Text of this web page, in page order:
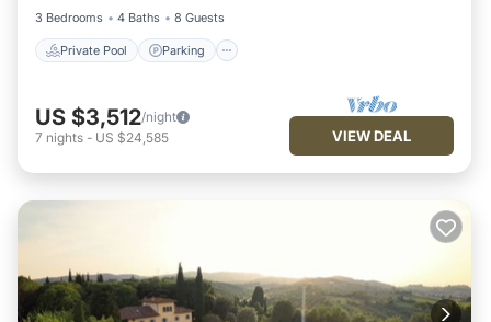
3 Bedrooms
4 Baths 8 Guests
Private Pool Parking
US $3,512/night
7 nights - US $24,585 VIEW DEAL